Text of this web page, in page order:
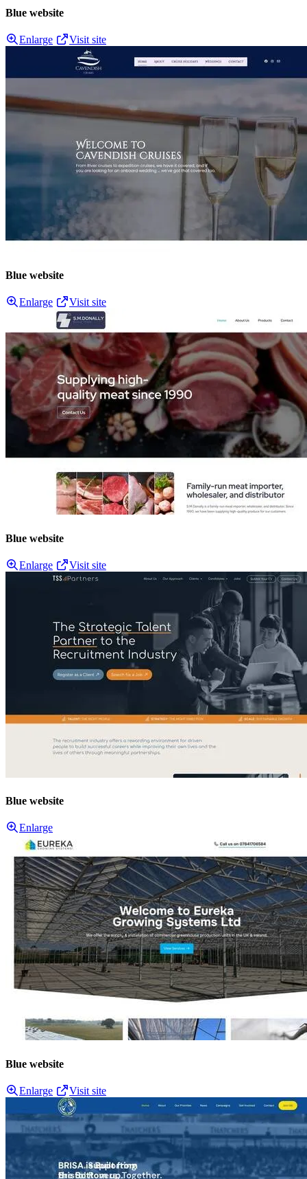
Blue website
Enlarge Visit site
Blue website
Enlarge Visit site
Blue website
Enlarge Visit site
Blue website
Enlarge
Blue website
Enlarge Visit site